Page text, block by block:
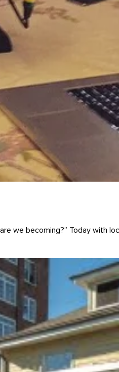
we becoming?” Today with